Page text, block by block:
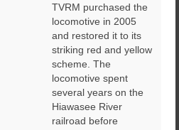
TVRM purchased the
locomotive in 2005
and restored it to its
striking red and yellow
scheme. The
locomotive spent
several years on the
Hiawasee River
railroad before